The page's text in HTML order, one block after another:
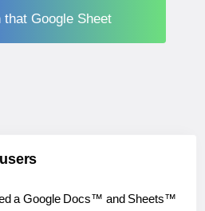
that Google Sheet
a Google Docs™ and Sheets™